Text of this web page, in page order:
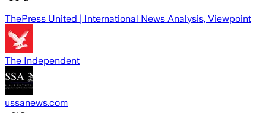
ThePress United | International News Analysis, Viewpoint
The Independent
ussanews.com